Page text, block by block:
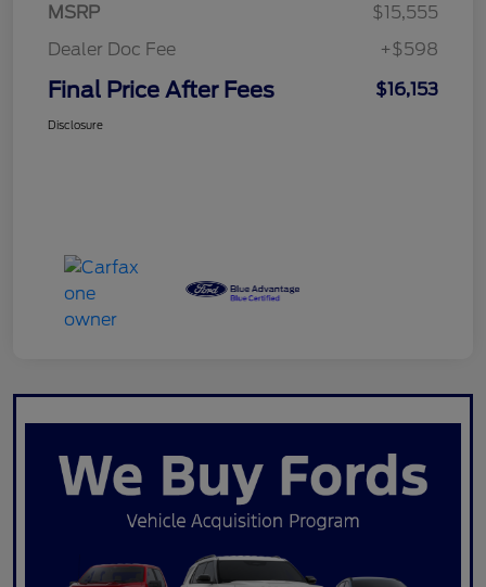
MSRP
$15,555
Dealer Doc Fee
+$598
Final Price After Fees $16,153
Disclosure